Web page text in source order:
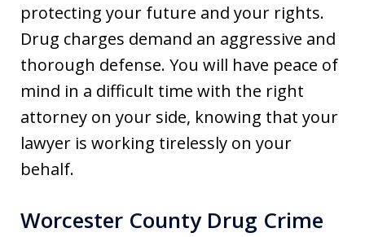
protecting your future and your rights.
Drug charges demand an aggressive and
thorough defense. You will have peace of
mind in a difficult time with the right
attorney on your side, knowing that your
lawyer is working tirelessly on your
behalf.
Worcester County Drug Crime